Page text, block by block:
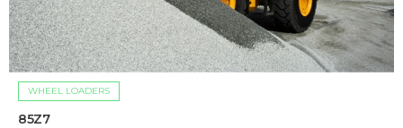
WHEEL LOADERS
85Z7